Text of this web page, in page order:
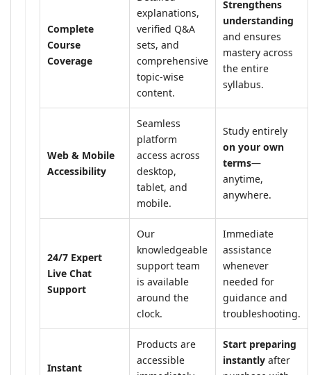
Complete
Course
Coverage
explanations,
verified Q&A
sets, and
comprehensive
topic-wise
content.
Strengthens
understanding
and ensures
mastery across
the entire
syllabus.
Web & Mobile
Accessibility
Seamless
platform
access across
desktop,
tablet, and
mobile.
Study entirely
on your own
terms—
anytime,
anywhere.
24/7 Expert
Live Chat
Support
Our
knowledgeable
support team
is available
around the
clock.
Immediate
assistance
whenever
needed for
guidance and
troubleshooting.
Instant
Products are
accessible
Start preparing
instantly after